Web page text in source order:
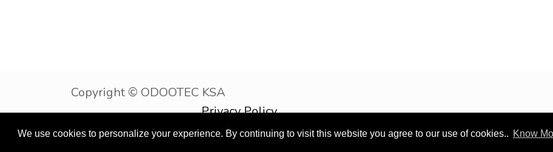
We use cookies to personalize your experience. By continuing to visit this website you agree to our use of cookies.. Know
Copyright © ODOOTEC KSA
Privacy Policy
English (US)